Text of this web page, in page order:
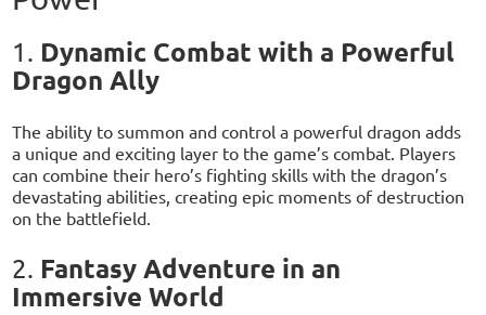
1. Dynamic Combat with a Powerful
Dragon Ally
The ability to summon and control a powerful dragon adds
a unique and exciting layer to the game’s combat. Players
can combine their hero’s fighting skills with the dragon’s
devastating abilities, creating epic moments of destruction
on the battlefield.
2. Fantasy Adventure in an
Immersive World